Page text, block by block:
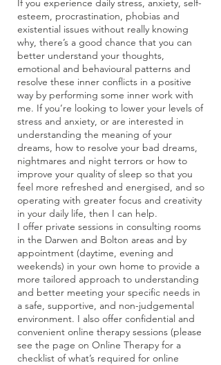
If you experience daily stress, anxiety, self-
esteem, procrastination, phobias and
existential issues without really knowing
why, there’s a good chance that you can
better understand your thoughts,
emotional and behavioural patterns and
resolve these inner conflicts in a positive
way by performing some inner work with
me. If you’re looking to lower your levels of
stress and anxiety, or are interested in
understanding the meaning of your
dreams, how to resolve your bad dreams,
nightmares and night terrors or how to
improve your quality of sleep so that you
feel more refreshed and energised, and so
operating with greater focus and creativity
in your daily life, then I can help.
I offer private sessions in consulting rooms
in the Darwen and Bolton areas and by
appointment (daytime, evening and
weekends) in your own home to provide a
more tailored approach to understanding
and better meeting your specific needs in
a safe, supportive, and non-judgemental
environment. I also offer confidential and
convenient online therapy sessions (please
see the page on Online Therapy for a
checklist of what’s required for online